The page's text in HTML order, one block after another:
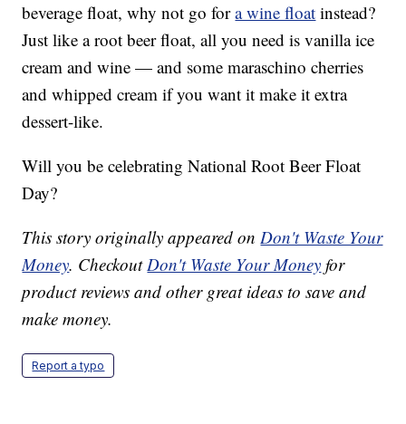
beverage float, why not go fora wine float instead?
Just like a root beer float, all you need is vanilla ice
cream and wine — and some maraschino cherries
and whipped cream if you want it make it extra
dessert-like.
Will you be celebrating National Root Beer Float
Day?
This story originally appeared onDon't Waste Your
Money. CheckoutDon't Waste Your Money for
product reviews and other great ideas to save and
make money.
Report a typo